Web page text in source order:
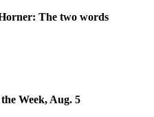
The two words
Week, Aug. 5